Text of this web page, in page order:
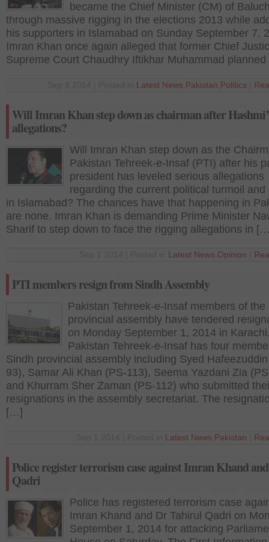
became the Chief Minister (CM) of
through massive rigging in the elections 2013 while
his supporters in Islamabad on Sunday September 7,
Imran Khan once again alleged that former Chief
Supreme Court Chaudhry Iftikhar Muhammad
Latest News Pakistan Politics
Will Imran Khan step down as chairman after
allegations?
Will Imran Khan step down as the
Pakistan Tehreek-e-Insaf (PTI) after his
president has leveled serious allegations
regarding the current political turmoil and
in Islamabad? The chances have that happening in
are none. Imran Khan is demanding Prime Minister
Sharif to step down to face the rigging allegations in
Latest News Opinion
PTI members resign from Sindh Assembly
Pakistan Tehreek-e-Insaf members of the
provincial assembly have tendered
on Monday September 1, 2014 in
Pakistan Tehreek-e-Insaf has four
Sindh provincial assembly including Syed
93), Samar Ali Khan (PS-113), Seema Yazdani Zia
and Khurram Sher Zaman (PS-112) who submitted
resignations in the assembly secretariat. The
[…]
Latest News Pakistan
Police register terrorism case against Imran Khand
Qadri
Police has registered terrorism case
Imran Khand and Dr Tahirul Qadri on
September 1, 2014 for attacking